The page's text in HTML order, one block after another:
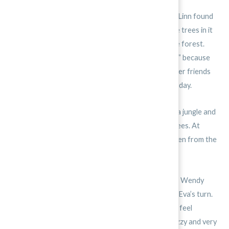
One summer, Eva and her friends Sam, Wendy, and Linn found
a nearby forest. They loved the forest because the trees in it
were very, very tall. Most days, Eva would go to the forest.
She and her friends named this special place “Giant” because
there were so many gigantic trees there. She and her friends
would gather there and plot their activities for the day.
Sometimes, they pretended they were stranded in a jungle and
had to survive on just the fruit that fell from the trees. At
other times, they gathered pine cones that had fallen from the
One morning, they decided to climb the tallest tree. Wendy
started to climb but changed her mind. Then it was Eva’s turn.
She climbed, branch by branch. Her hands began to feel
sweaty. She looked down at her friends. She felt dizzy and very